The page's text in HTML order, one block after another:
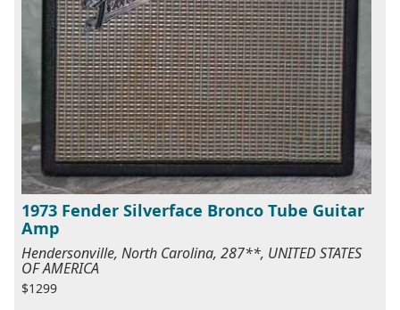
1973 Fender Silverface Bronco Tube Guitar
Amp
Hendersonville, North Carolina, 287**, UNITED STATES
OF AMERICA
$1299